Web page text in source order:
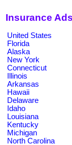
Insurance
United States
Florida
Alaska
New York
Connecticut
Illinois
Arkansas
Hawaii
Delaware
Idaho
Louisiana
Kentucky
Michigan
North Carolina